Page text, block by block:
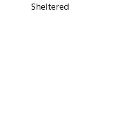
Sheltered